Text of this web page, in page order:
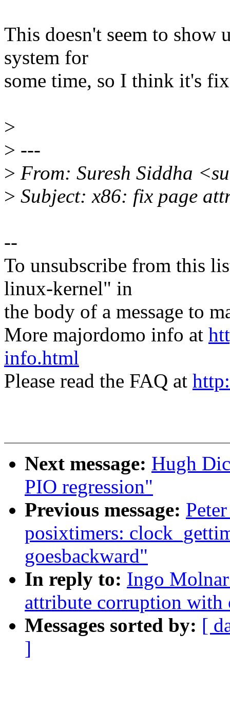
This doesn't seem to show
system for
some time, so I think it's
>
> ---
> From: Suresh Siddha
> Subject: x86: fix page
--
To unsubscribe from this
linux-kernel" in
the body of a message to
More majordomo info at
info.html
Please read the FAQ at
Next message: Hugh
PIO regression"
Previous message:
posixtimers:
goesbackward"
In reply to: Ingo
attribute corruption with
Messages sorted by: [
]